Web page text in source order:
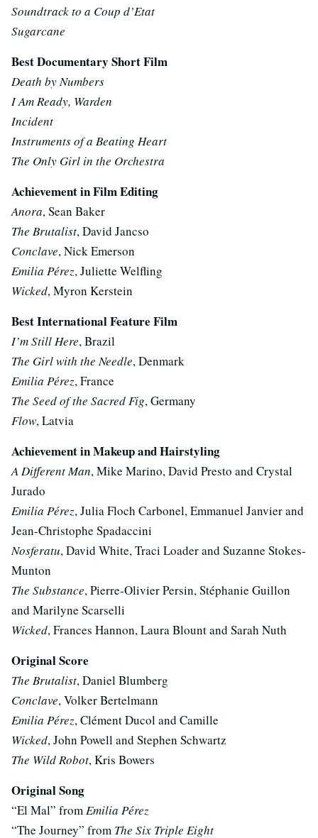
Soundtrack to a Coup d’Etat
Sugarcane
Best Documentary Short Film
Death by Numbers
I Am Ready, Warden
Incident
Instruments of a Beating Heart
The Only Girl in the Orchestra
Achievement in Film Editing
Anora, Sean Baker
The Brutalist, David Jancso
Conclave, Nick Emerson
Emilia Pérez, Juliette Welfling
Wicked, Myron Kerstein
Best International Feature Film
I’m Still Here, Brazil
The Girl with the Needle, Denmark
Emilia Pérez, France
The Seed of the Sacred Fig, Germany
Flow, Latvia
Achievement in Makeup and Hairstyling
A Different Man, Mike Marino, David Presto and Crystal
Jurado
Emilia Pérez, Julia Floch Carbonel, Emmanuel Janvier and
Jean-Christophe Spadaccini
Nosferatu, David White, Traci Loader and Suzanne Stokes-
Munton
The Substance, Pierre-Olivier Persin, Stéphanie Guillon
and Marilyne Scarselli
Wicked, Frances Hannon, Laura Blount and Sarah Nuth
Original Score
The Brutalist, Daniel Blumberg
Conclave, Volker Bertelmann
Emilia Pérez, Clément Ducol and Camille
Wicked, John Powell and Stephen Schwartz
The Wild Robot, Kris Bowers
Original Song
“El Mal” fromEmilia Pérez
“The Journey” from The Six Triple Eight